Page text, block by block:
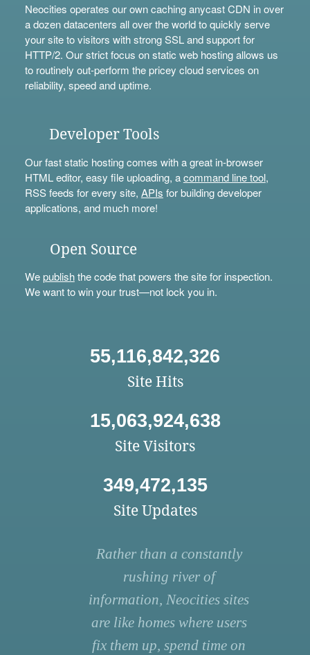
Neocities operates our own caching anycast CDN in over
a dozen datacenters all over the world to quickly serve
your site to visitors with strong SSL and support for
HTTP/2. Our strict focus on static web hosting allows us
to routinely out-perform the pricey cloud services on
reliability, speed and uptime.
Developer Tools
Our fast static hosting comes with a great in-browser
HTML editor, easy file uploading, acommand line tool,
RSS feeds for every site, APIs for building developer
applications, and much more!
Open Source
Wepublishthe code that powers the site for inspection.
We want to win your trust—not lock you in.
55,116,842,326
Site Hits
15,063,924,638
Site Visitors
349,472,135
Site Updates
Rather than a constantly
rushing river of
information, Neocities sites
are like homes where users
fix them up, spend time on